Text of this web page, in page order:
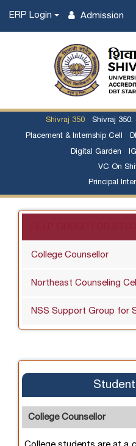
Admission
ERP Login
Shivraj 350 Shivraj 350:
Placement & Internship Cell
Digital Garden
VC On
Principal
College Counsellor
Northeast Counseling Cell
NSS Support Group for
College Counsellor